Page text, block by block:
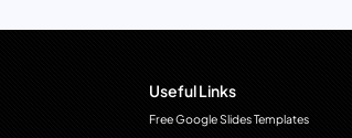
Useful Links
Free Google Slides Templates